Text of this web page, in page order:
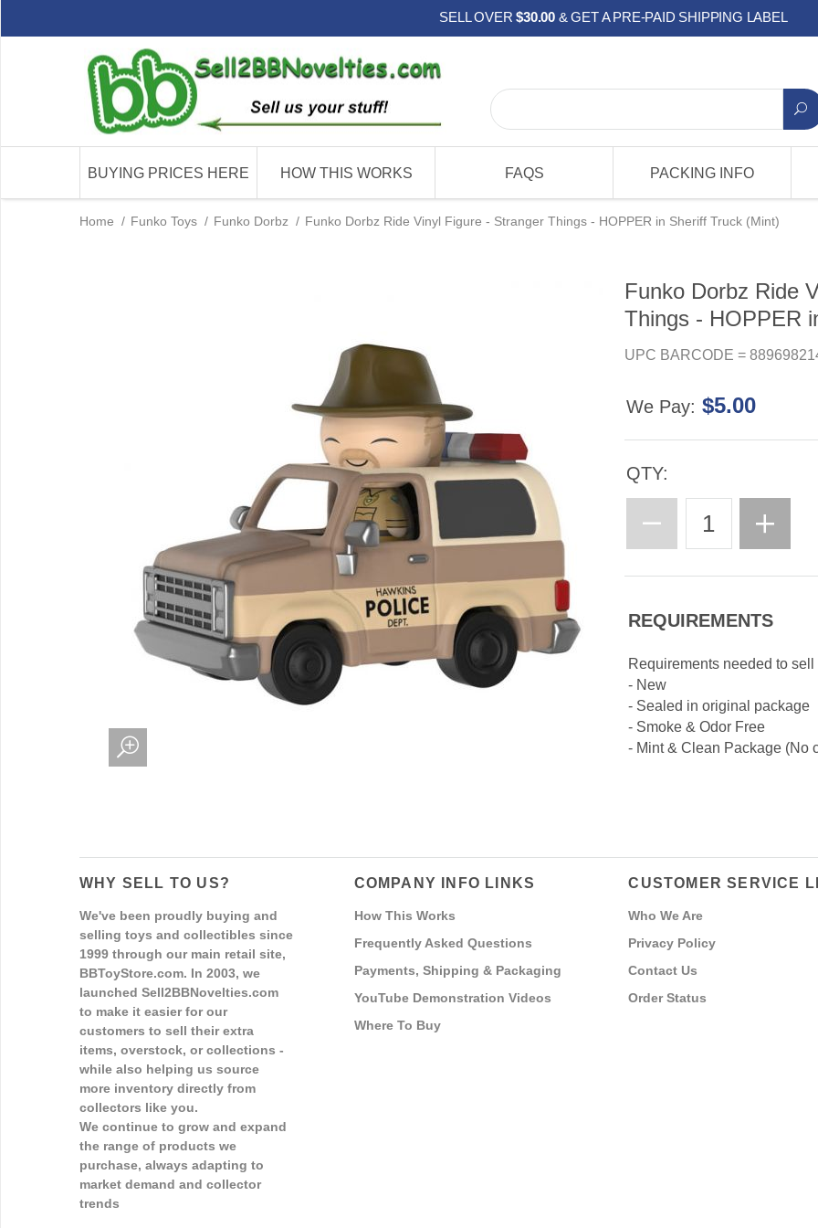
SELL OVER$30.00 & GET A PRE-PAID SHIPPING LABEL
BUYING PRICES HERE HOW THIS WORKS FAQS PACKING INFO
Home / Funko Toys / Funko Dorbz / Funko Dorbz Ride Vinyl Figure - Stranger Things - HOPPER in Sheriff Truck (Mint)
Funko Dorbz Ride
Things - HOPPER
UPC BARCODE =
We Pay: $5.00
QTY:
REQUIREMENTS
Requirements needed to
- New
- Sealed in original package
- Smoke & Odor Free
- Mint & Clean Package (No
WHY SELL TO US?
We've been proudly buying and
selling toys and collectibles since
1999 through our main retail site,
BBToyStore.com. In 2003, we
launched Sell2BBNovelties.com
to make it easier for our
customers to sell their extra
items, overstock, or collections -
while also helping us source
more inventory directly from
collectors like you.
We continue to grow and expand
the range of products we
purchase, always adapting to
market demand and collector
trends
COMPANY INFO LINKS
How This Works
Frequently Asked Questions
Payments, Shipping & Packaging
YouTube Demonstration Videos
Where To Buy
CUSTOMER SERVICE
Who We Are
Privacy Policy
Contact Us
Order Status